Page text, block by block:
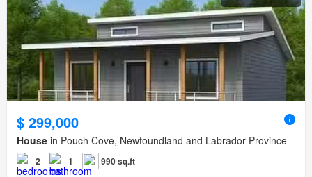
$ 299,000
House in Pouch Cove, Newfoundland and Labrador Province
2 1 990 sq.ft